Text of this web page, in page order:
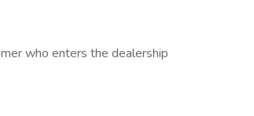
who enters the dealership